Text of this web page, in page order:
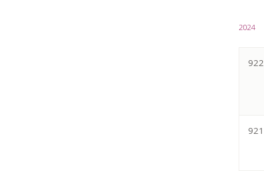
2024
922
921